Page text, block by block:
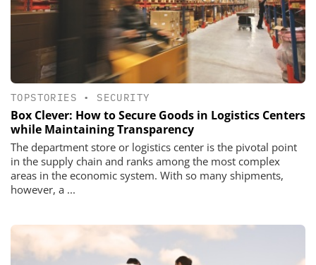
TOPSTORIES • SECURITY
Box Clever: How to Secure Goods in Logistics Centers
while Maintaining Transparency
The department store or logistics center is the pivotal point
in the supply chain and ranks among the most complex
areas in the economic system. With so many shipments,
however, a ...